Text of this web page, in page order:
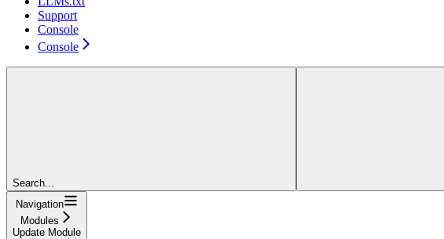
Support
Console
Console
Search...
Navigation
Modules
Update Module